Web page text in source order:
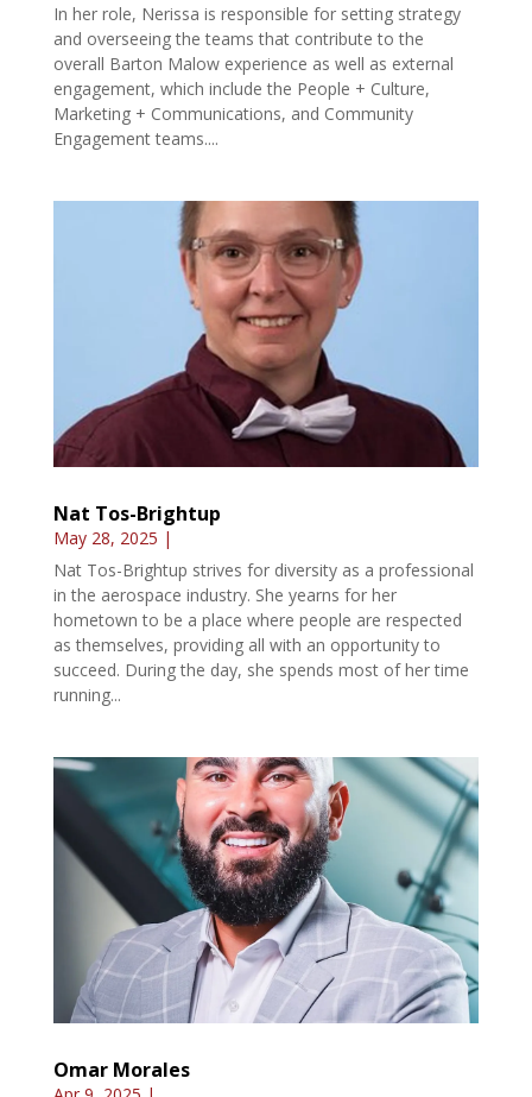
In her role, Nerissa is responsible for setting strategy
and overseeing the teams that contribute to the
overall Barton Malow experience as well as external
engagement, which include the People + Culture,
Marketing + Communications, and Community
Engagement teams....
Nat Tos-Brightup
May 28, 2025 |
Nat Tos-Brightup strives for diversity as a professional
in the aerospace industry. She yearns for her
hometown to be a place where people are respected
as themselves, providing all with an opportunity to
succeed. During the day, she spends most of her time
running...
Omar Morales